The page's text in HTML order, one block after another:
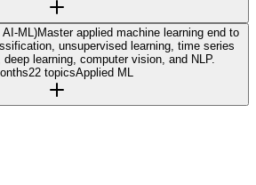
AI-ML)Master applied machine learning end to
unsupervised learning, time series
learning, computer vision, and NLP.
22 topicsApplied ML